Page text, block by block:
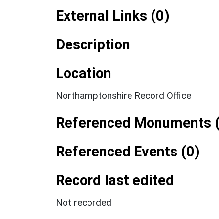
External Links (0)
Description
Location
Northamptonshire Record Office
Referenced Monuments
Referenced Events (0)
Record last edited
Not recorded